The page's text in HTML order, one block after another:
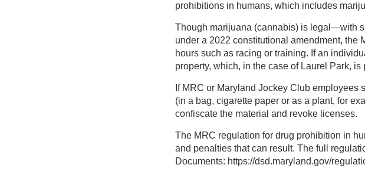
prohibitions in humans, which includes
Though marijuana (cannabis) is legal—with
under a 2022 constitutional amendment, the
hours such as racing or training. If an
property, which, in the case of Laurel Park, is
If MRC or Maryland Jockey Club
(in a bag, cigarette paper or as a plant, for
confiscate the material and revoke licenses.
The MRC regulation for drug prohibition in
and penalties that can result. The full
Documents: https://dsd.maryland.gov/